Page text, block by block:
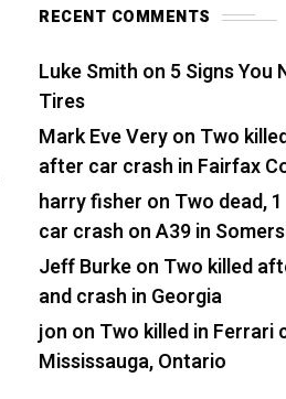
RECENT COMMENTS
Luke Smith on 5 Signs You
Tires
Mark Eve Veryon Two
after car crash in Fairfax
harry fisher on Two dead,
car crash on A39 in
Jeff Burkeon Two killed
and crash in Georgia
jon on Two killed in Ferrari
Mississauga, Ontario